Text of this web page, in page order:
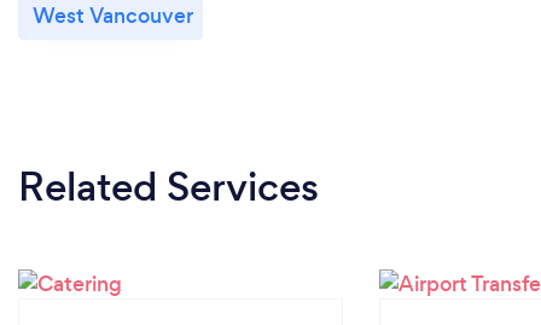
West Vancouver
Related Services